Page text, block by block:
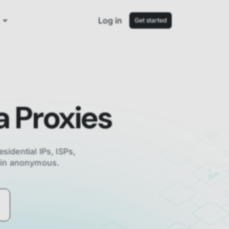
Log in Get started
Proxies
IPs, ISPs,
anonymous.